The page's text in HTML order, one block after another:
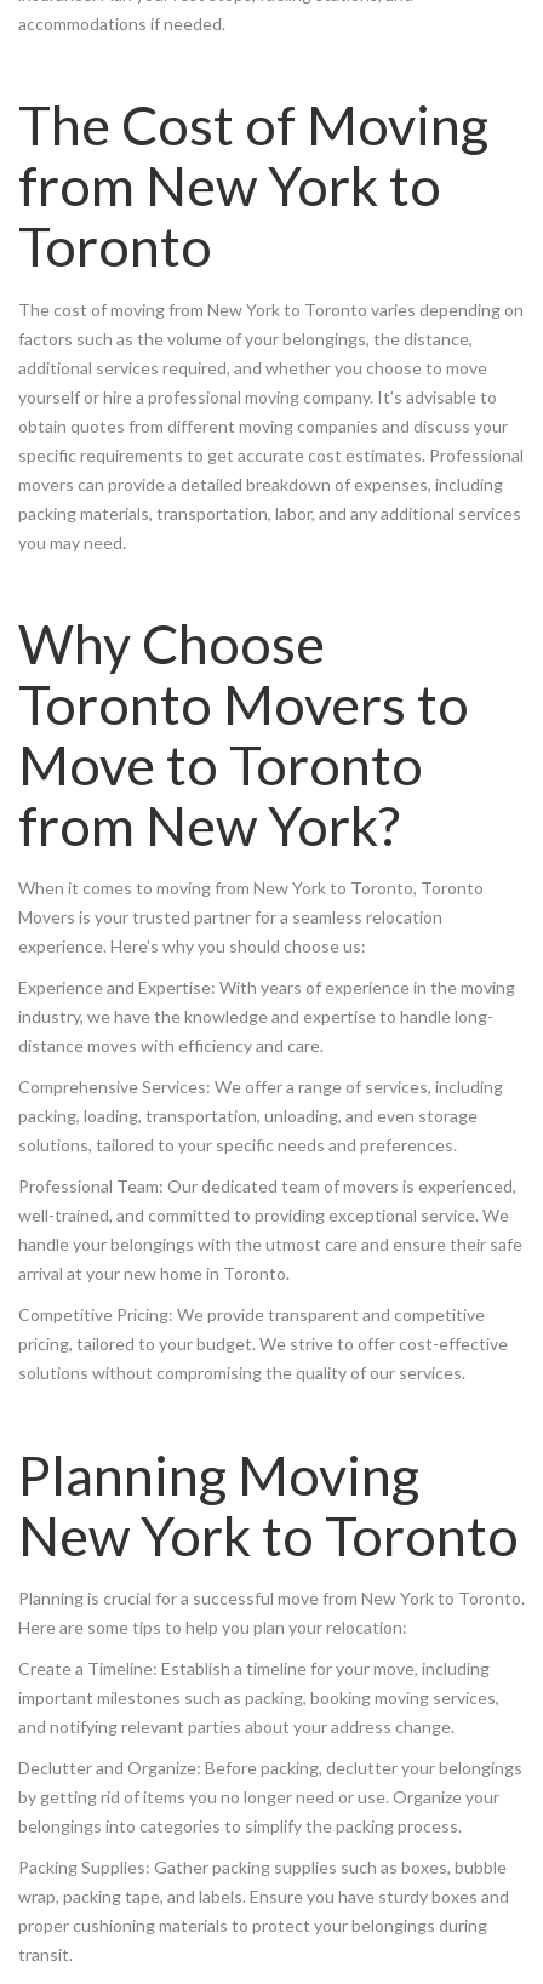
accommodations if needed.
The Cost of Moving
from New York to
Toronto
The cost of moving from New York to Toronto varies depending on
factors such as the volume of your belongings, the distance,
additional services required, and whether you choose to move
yourself or hire a professional moving company. It’s advisable to
obtain quotes from different moving companies and discuss your
specific requirements to get accurate cost estimates. Professional
movers can provide a detailed breakdown of expenses, including
packing materials, transportation, labor, and any additional services
you may need.
Why Choose
Toronto Movers to
Move to Toronto
from New York?
When it comes to moving from New York to Toronto, Toronto
Movers is your trusted partner for a seamless relocation
experience. Here’s why you should choose us:
Experience and Expertise: With years of experience in the moving
industry, we have the knowledge and expertise to handle long-
distance moves with efficiency and care.
Comprehensive Services: We offer a range of services, including
packing, loading, transportation, unloading, and even storage
solutions, tailored to your specific needs and preferences.
Professional Team: Our dedicated team of movers is experienced,
well-trained, and committed to providing exceptional service. We
handle your belongings with the utmost care and ensure their safe
arrival at your new home in Toronto.
Competitive Pricing: We provide transparent and competitive
pricing, tailored to your budget. We strive to offer cost-effective
solutions without compromising the quality of our services.
Planning Moving
New York to Toronto
Planning is crucial for a successful move from New York to Toronto.
Here are some tips to help you plan your relocation:
Create a Timeline: Establish a timeline for your move, including
important milestones such as packing, booking moving services,
and notifying relevant parties about your address change.
Declutter and Organize: Before packing, declutter your belongings
by getting rid of items you no longer need or use. Organize your
belongings into categories to simplify the packing process.
Packing Supplies: Gather packing supplies such as boxes, bubble
wrap, packing tape, and labels. Ensure you have sturdy boxes and
proper cushioning materials to protect your belongings during
transit.